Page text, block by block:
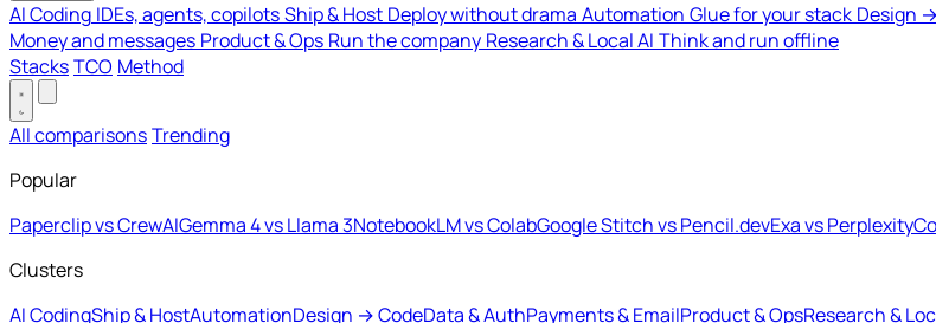
AI Coding IDEs, agents, copilotsShip & Host Deploy without drama Automation Glue for your stack Design
Money and messages Product & Ops Run the company Research & Local AI Think and run offline
StacksTCO Method
All comparisonsTrending
Popular
Paperclip vs CrewAIGemma 4 vs Llama 3NotebookLM vs ColabGoogle Stitch vs Pencil.devExa vs Perplexity
Clusters
AI CodingShip & HostAutomationDesign → CodeData & AuthPayments & EmailProduct & OpsResearch &